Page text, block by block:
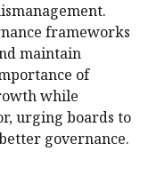
frameworks
maintain
of
while
urging boards to
governance.